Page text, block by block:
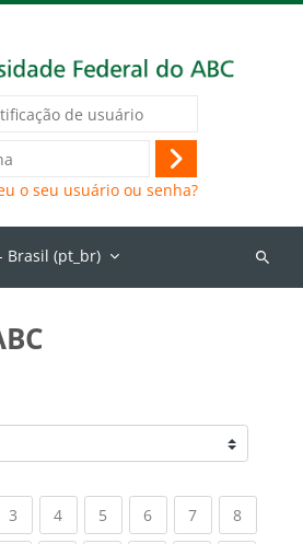
Acessar
o seu usuário ou senha?
Brasil ‎(pt_br)‎
Buscar
3 (current)
4(current)
5 (current)
6(current)
7(current)
8(current)